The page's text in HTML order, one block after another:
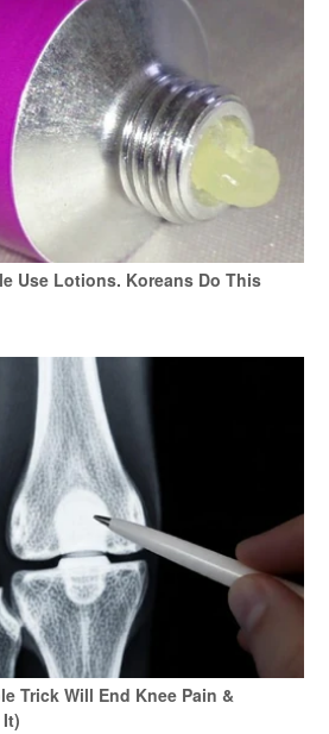
Use Lotions. Koreans Do This
Trick Will End Knee Pain &